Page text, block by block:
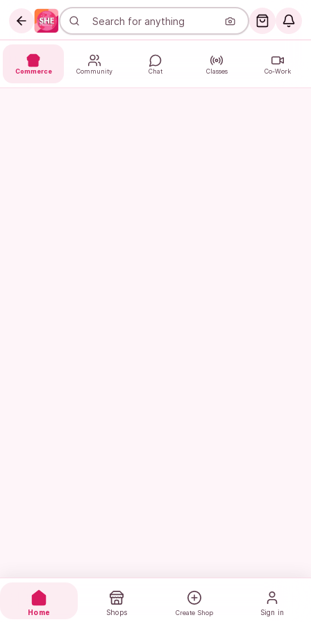
Commerce Community Chat Classes Co-Work
Home Shops Create Shop Sign in